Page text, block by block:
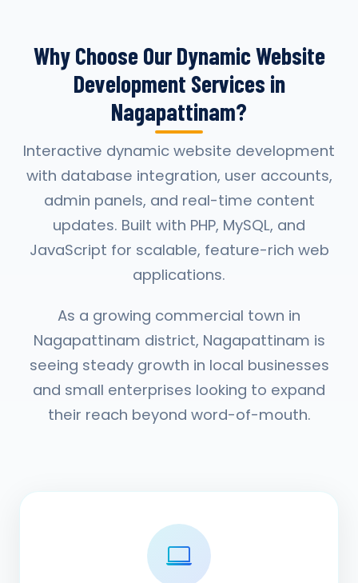
Why Choose Our Dynamic Website
Development Services in
Nagapattinam?
Interactive dynamic website development
with database integration, user accounts,
admin panels, and real-time content
updates. Built with PHP, MySQL, and
JavaScript for scalable, feature-rich web
applications.
As a growing commercial town in
Nagapattinam district, Nagapattinam is
seeing steady growth in local businesses
and small enterprises looking to expand
their reach beyond word-of-mouth.